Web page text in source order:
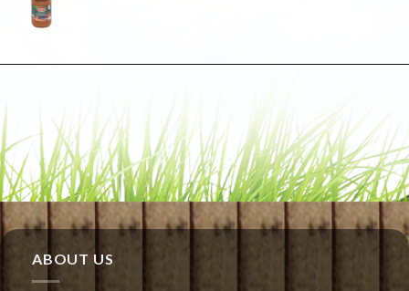
ABOUT US